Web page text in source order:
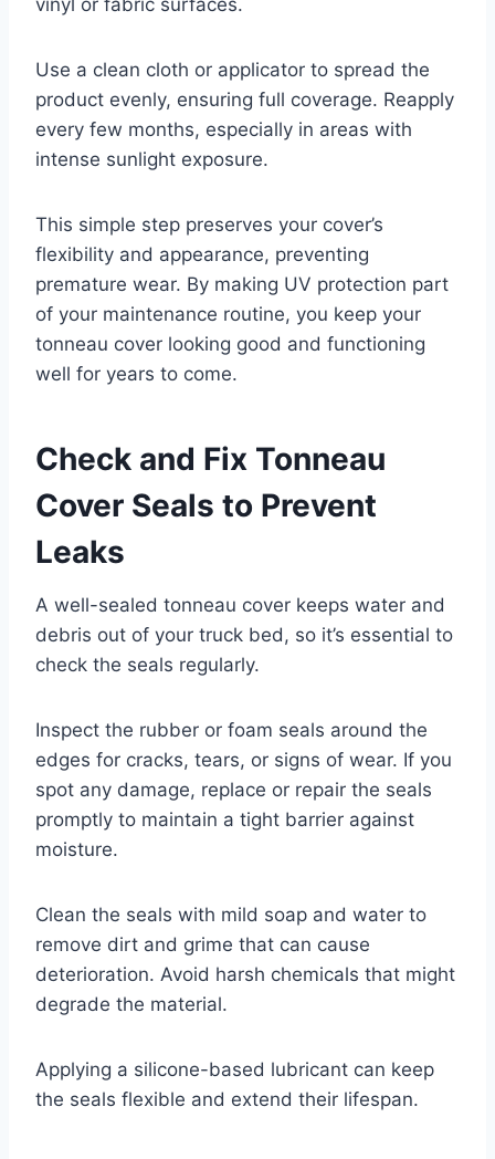
Use a clean cloth or applicator to spread the
product evenly, ensuring full coverage. Reapply
every few months, especially in areas with
intense sunlight exposure.
This simple step preserves your cover’s
flexibility and appearance, preventing
premature wear. By making UV protection part
of your maintenance routine, you keep your
tonneau cover looking good and functioning
well for years to come.
Check and Fix Tonneau
Cover Seals to Prevent
Leaks
A well-sealed tonneau cover keeps water and
debris out of your truck bed, so it’s essential to
check the seals regularly.
Inspect the rubber or foam seals around the
edges for cracks, tears, or signs of wear. If you
spot any damage, replace or repair the seals
promptly to maintain a tight barrier against
moisture.
Clean the seals with mild soap and water to
remove dirt and grime that can cause
deterioration. Avoid harsh chemicals that might
degrade the material.
Applying a silicone-based lubricant can keep
the seals flexible and extend their lifespan.